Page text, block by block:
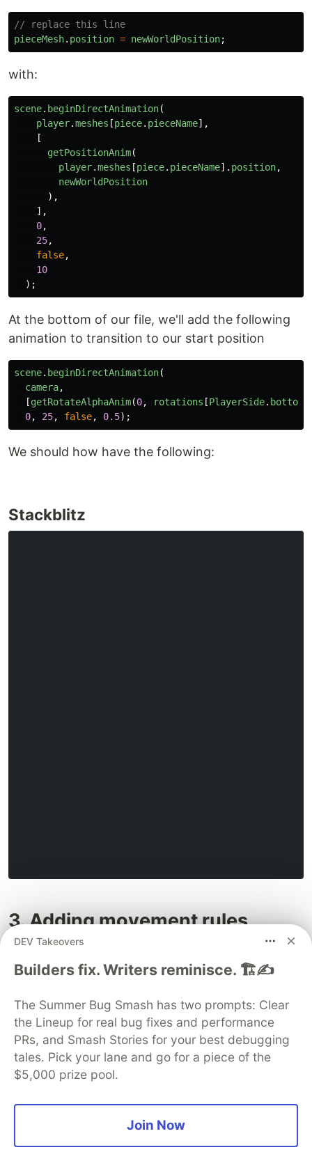
// replace this line
pieceMesh. position = newWorldPosition;
with:
scene. beginDirectAnimation(
player.meshes [piece. pieceName],
[
getPositionAnim(
player.meshes [piece. pieceName]. position,
newWorldPosition
),
],
0,
25,
false,
10
);
At the bottom of our file, we'll add the following
animation to transition to our start position
scene. beginDirectAnimation(
camera,
[getRotateAlphaAnim(0, rotations [PlayerSide. bottom
0, 25, false, 0.5);
We should how have the following:
Stackblitz
3. Adding movement rules
DEV Takeovers
Builders fix. Writers reminisce. 🏗️✍️
The Summer Bug Smash has two prompts: Clear
the Lineup for real bug fixes and performance
PRs, and Smash Stories for your best debugging
tales. Pick your lane and go for a piece of the
$5,000 prize pool.
Join Now